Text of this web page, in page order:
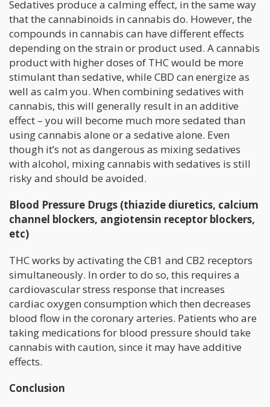
Sedatives produce a calming effect, in the same way
that the cannabinoids in cannabis do. However, the
compounds in cannabis can have different effects
depending on the strain or product used. A cannabis
product with higher doses of THC would be more
stimulant than sedative, while CBD can energize as
well as calm you. When combining sedatives with
cannabis, this will generally result in an additive
effect – you will become much more sedated than
using cannabis alone or a sedative alone. Even
though it’s not as dangerous as mixing sedatives
with alcohol, mixing cannabis with sedatives is still
risky and should be avoided.
Blood Pressure Drugs (thiazide diuretics, calcium
channel blockers, angiotensin receptor blockers,
etc)
THC works by activating the CB1 and CB2 receptors
simultaneously. In order to do so, this requires a
cardiovascular stress response that increases
cardiac oxygen consumption which then decreases
blood flow in the coronary arteries. Patients who are
taking medications for blood pressure should take
cannabis with caution, since it may have additive
effects.
Conclusion